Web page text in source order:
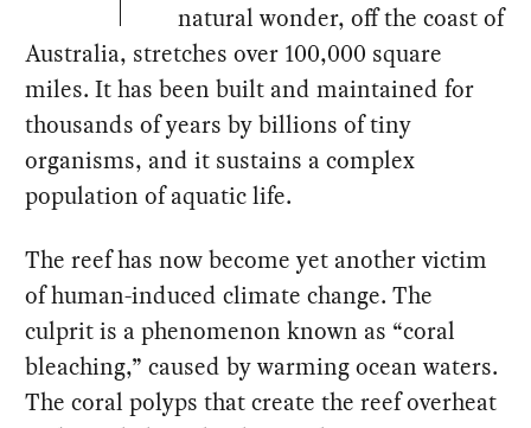
natural wonder, off the coast of
Australia, stretches over 100,000 square
miles. It has been built and maintained for
thousands of years by billions of tiny
organisms, and it sustains a complex
population of aquatic life.
The reef has now become yet another victim
of human-induced climate change. The
culprit is a phenomenon known as “coral
bleaching,” caused by warming ocean waters.
The coral polyps that create the reef overheat